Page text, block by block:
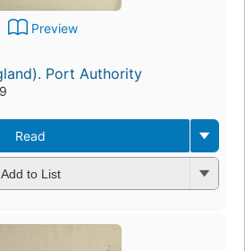
Preview
Port Authority
Read
Add to List